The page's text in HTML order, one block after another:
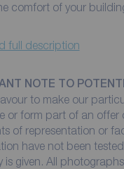
comfort of your
full description
NOTE TO
to make our
or form part of an
of representation or
have not been
is given. All